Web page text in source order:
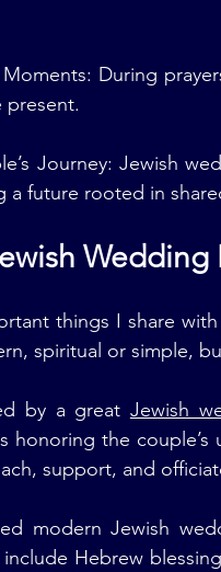
During
present.
Journey: Jewish
a future rooted in
Wedding
things I share
spiritual or simple,
by a great Jewish
honoring the
support, and
modern Jewish
Hebrew